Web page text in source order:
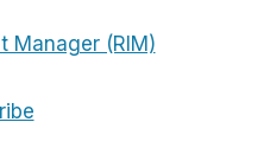
Manager (RIM)